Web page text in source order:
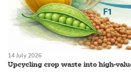
Upcycling crop waste into high-
14 July 2026